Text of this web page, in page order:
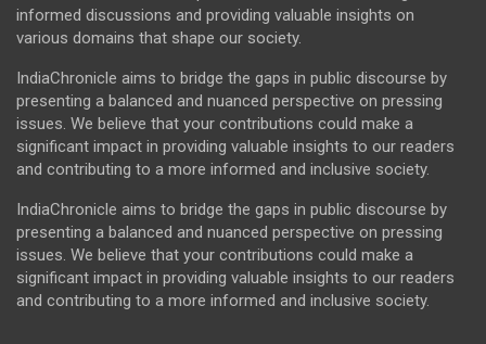
informed discussions and providing valuable insights on
various domains that shape our society.
IndiaChronicle aims to bridge the gaps in public discourse by
presenting a balanced and nuanced perspective on pressing
issues. We believe that your contributions could make a
significant impact in providing valuable insights to our readers
and contributing to a more informed and inclusive society.
IndiaChronicle aims to bridge the gaps in public discourse by
presenting a balanced and nuanced perspective on pressing
issues. We believe that your contributions could make a
significant impact in providing valuable insights to our readers
and contributing to a more informed and inclusive society.